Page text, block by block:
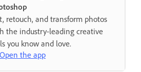
retouch, and transform photos
the industry-leading creative
you know and love.
Open the app